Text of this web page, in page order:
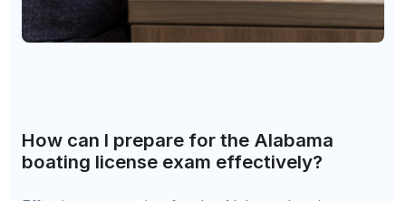
How can I prepare for the Alabama
boating license exam effectively?